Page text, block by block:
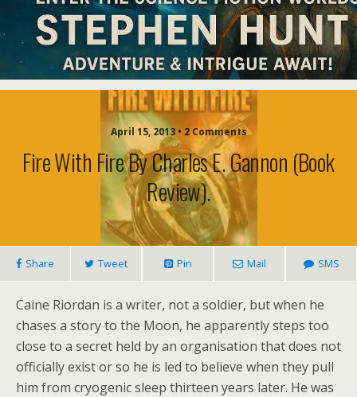
April 15, 2013 • 2 Comments
Fire With Fire By Charles E. Gannon (book
Review).
Share Tweet Pin Mail SMS
Caine Riordan is a writer, not a soldier, but when he
chases a story to the Moon, he apparently steps too
close to a secret held by an organisation that does not
officially exist or so he is led to believe when they pull
him from cryogenic sleep thirteen years later. He was